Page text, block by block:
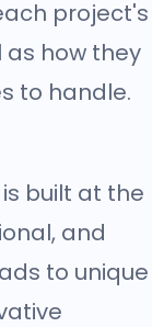
project's
how they
to handle.
built at the
and
to unique